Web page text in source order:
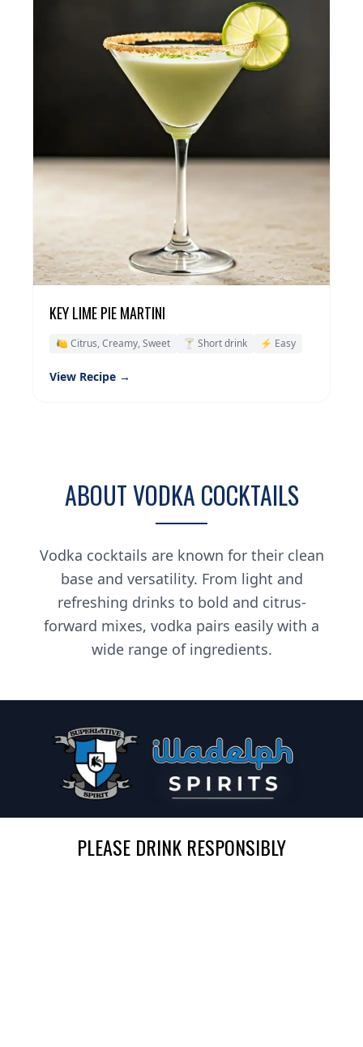
KEY LIME PIE MARTINI
🍋 Citrus, Creamy, Sweet 🍸 Short drink ⚡ Easy
View Recipe →
ABOUT VODKA COCKTAILS
Vodka cocktails are known for their clean
base and versatility. From light and
refreshing drinks to bold and citrus-
forward mixes, vodka pairs easily with a
wide range of ingredients.
PLEASE DRINK RESPONSIBLY